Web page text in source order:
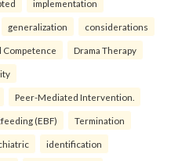
implementation
generalization considerations
Competence Drama Therapy
Peer-Mediated Intervention.
(EBF) Termination
identification